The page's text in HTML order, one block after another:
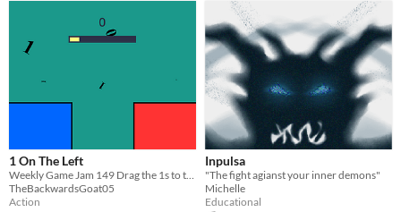
1 On The Left
Weekly Game Jam 149 Drag the 1s to the left
TheBackwardsGoat05
Action
Inpulsa
"The fight agianst your inner demons"
Michelle
Educational